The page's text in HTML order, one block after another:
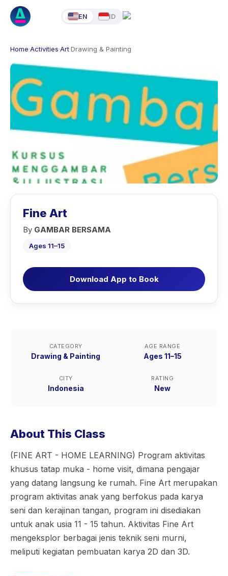
EN ID
Home·Activities·Art·Drawing & Painting
Fine Art
By GAMBAR BERSAMA
Ages 11–15
Download App to Book
CATEGORY
Drawing & Painting
AGE RANGE
Ages 11–15
CITY
Indonesia
RATING
New
About This Class
(FINE ART - HOME LEARNING) Program aktivitas
khusus tatap muka - home visit, dimana pengajar
yang datang langsung ke rumah. Fine Art merupakan
program aktivitas anak yang berfokus pada karya
seni dan kerajinan tangan, program ini disediakan
untuk anak usia 11 - 15 tahun. Aktivitas Fine Art
mengeksplor berbagai jenis teknik seni murni,
meliputi kegiatan pembuatan karya 2D dan 3D.